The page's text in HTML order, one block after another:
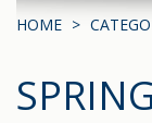
HOME